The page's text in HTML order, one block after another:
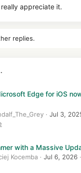
appreciate it.
replies.
Edge for iOS
Jul 3,
with a Massive
Kocemba Jul 6, 2026